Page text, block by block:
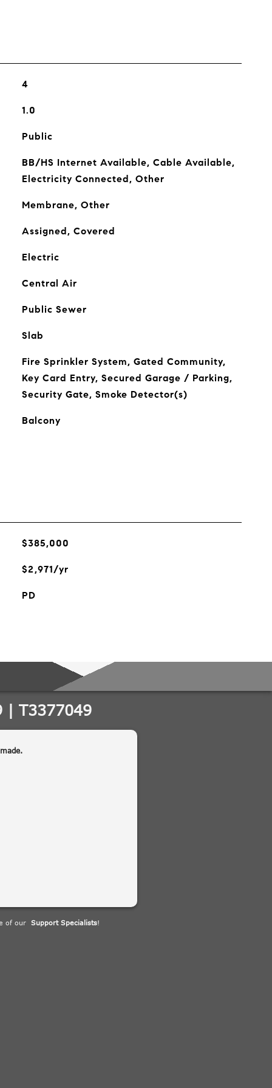
4
1.0
Public
BB/HS Internet Available, Cable Available,
Electricity Connected, Other
Membrane, Other
Assigned, Covered
Electric
Central Air
Public Sewer
Slab
Fire Sprinkler System, Gated Community,
Key Card Entry, Secured Garage / Parking,
Security Gate, Smoke Detector(s)
Balcony
$385,000
$2,971/yr
PD